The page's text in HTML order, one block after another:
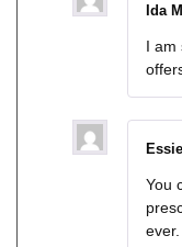
Ida
I am
You
ever.